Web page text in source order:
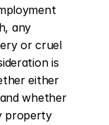
any
or cruel
is
either
whether
property